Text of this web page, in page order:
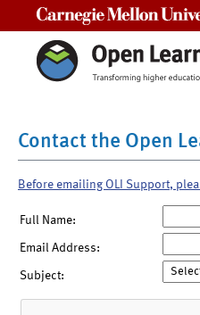
Contact the Open
Before emailing OLI Support,
Full Name:
Email Address:
Subject: